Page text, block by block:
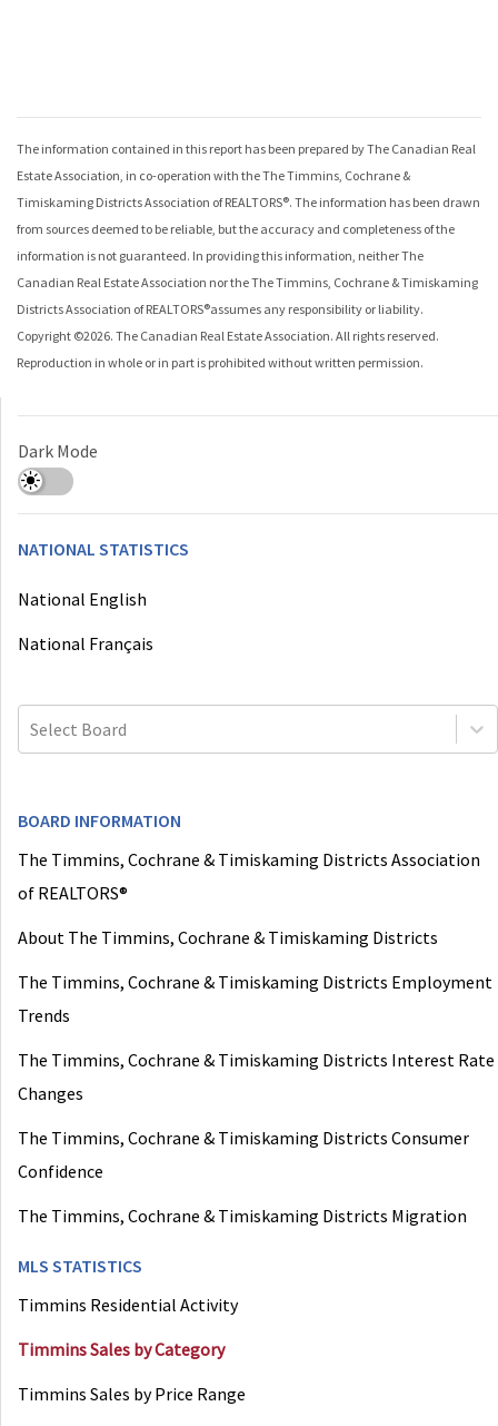
The information contained in this report has been prepared by The Canadian Real
Estate Association, in co-operation with theThe Timmins, Cochrane &
Timiskaming Districts Association of REALTORS®. The information has been drawn
from sources deemed to be reliable, but the accuracy and completeness of the
information is not guaranteed. In providing this information, neither The
Canadian Real Estate Association nor theThe Timmins, Cochrane & Timiskaming
Districts Association of REALTORS®assumes any responsibility or liability.
Copyright ©2026. The Canadian Real Estate Association. All rights reserved.
Reproduction in whole or in part is prohibited without written permission.
Dark Mode
NATIONAL STATISTICS
National English
National Français
Select Board
BOARD INFORMATION
The Timmins, Cochrane & Timiskaming Districts Association
of REALTORS®
About The Timmins, Cochrane & Timiskaming Districts
The Timmins, Cochrane & Timiskaming Districts Employment
Trends
The Timmins, Cochrane & Timiskaming Districts Interest Rate
Changes
The Timmins, Cochrane & Timiskaming Districts Consumer
Confidence
The Timmins, Cochrane & Timiskaming Districts Migration
MLS STATISTICS
Timmins Residential Activity
Timmins Sales by Category
Timmins Sales by Price Range